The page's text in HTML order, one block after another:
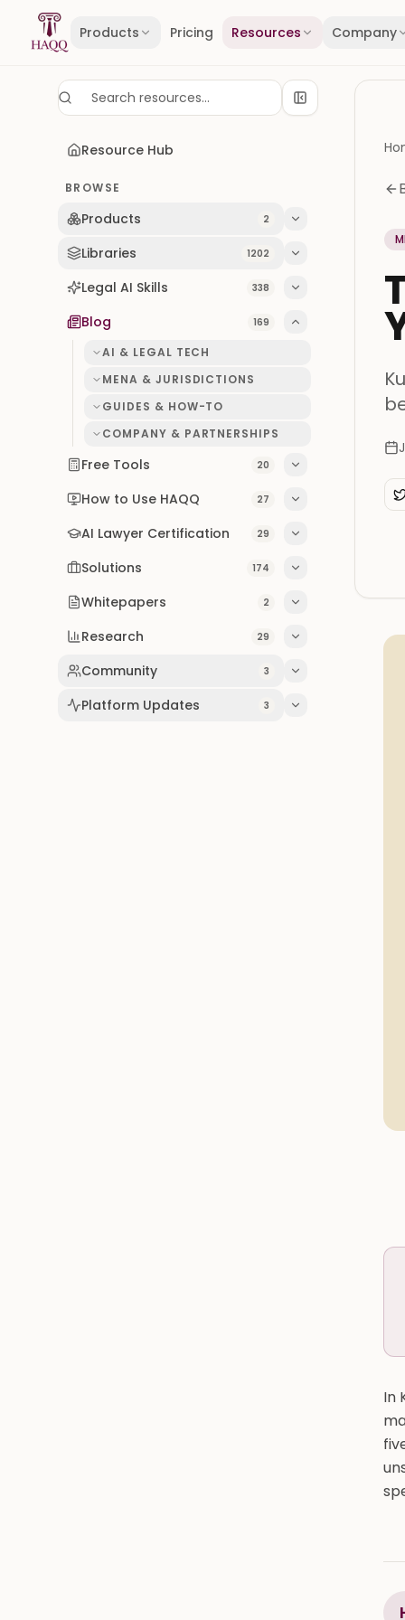
Skip to content
Products Pricing Resources Company
Resource Hub
BROWSE
Products 2
Libraries 1202
Legal AI Skills 338
Blog 169
AI & LEGAL TECH
MENA & JURISDICTIONS
GUIDES & HOW-TO
COMPANY & PARTNERSHIPS
Free Tools 20
How to Use HAQQ 27
AI Lawyer Certification 29
Solutions 174
Whitepapers 2
Research 29
Community 3
Platform Updates 3
In